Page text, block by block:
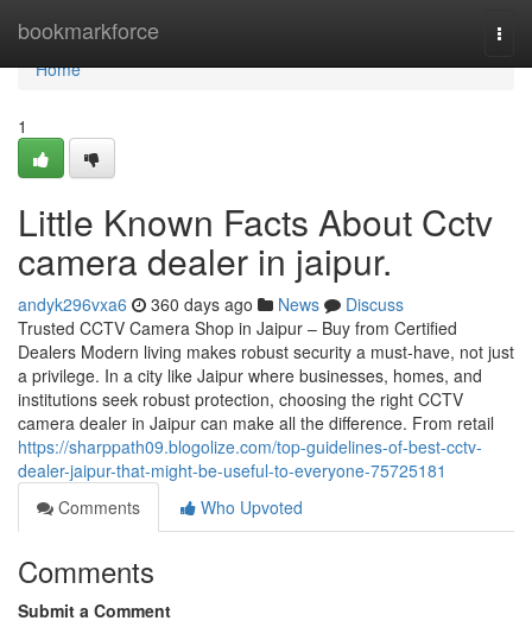
bookmarkforce
Home
Home
1
Little Known Facts About Cctv
camera dealer in jaipur.
andyk296vxa6 360 days ago News
Discuss
Trusted CCTV Camera Shop in Jaipur – Buy from Certified
Dealers Modern living makes robust security a must-have, not just
a privilege. In a city like Jaipur where businesses, homes, and
institutions seek robust protection, choosing the right CCTV
camera dealer in Jaipur can make all the difference. From retail
https://sharppath09.blogolize.com/top-guidelines-of-best-cctv-
dealer-jaipur-that-might-be-useful-to-everyone-75725181
Comments
Who Upvoted
Comments
Submit a Comment